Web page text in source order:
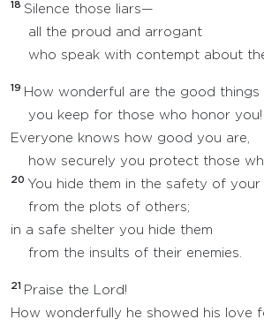
18 Silence those liars—
all the proud and arrogant
who speak with contempt about
19 How wonderful are the good things
you keep for those who honor you!
Everyone knows how good you are,
how securely you protect those
20 You hide them in the safety of your
from the plots of others;
in a safe shelter you hide them
from the insults of their enemies.
21
Praise the Lord!
How wonderfully he showed his love